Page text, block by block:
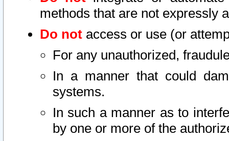
methods that are not expressly
Do not access or use (or
For any unauthorized,
In a manner that could
systems.
In such a manner as to
by one or more of the